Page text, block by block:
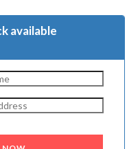
available